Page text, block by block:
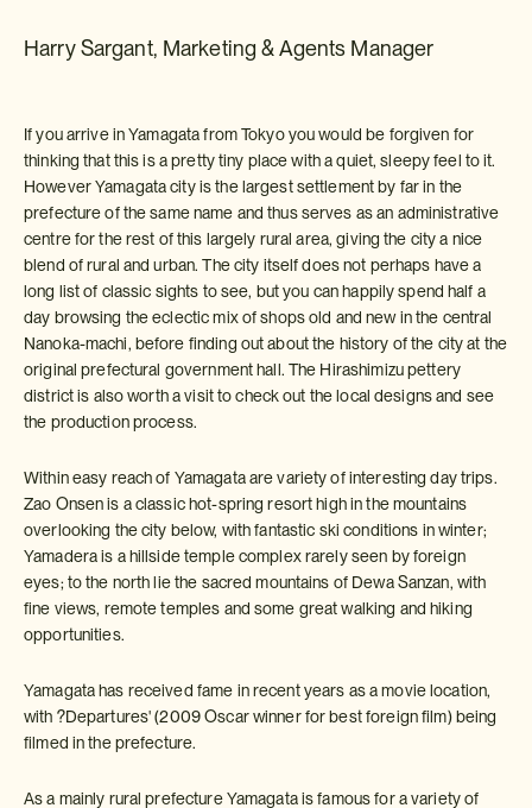
Harry Sargant, Marketing & Agents Manager
If you arrive in Yamagata from Tokyo you would be forgiven for
thinking that this is a pretty tiny place with a quiet, sleepy feel to it.
However Yamagata city is the largest settlement by far in the
prefecture of the same name and thus serves as an administrative
centre for the rest of this largely rural area, giving the city a nice
blend of rural and urban. The city itself does not perhaps have a
long list of classic sights to see, but you can happily spend half a
day browsing the eclectic mix of shops old and new in the central
Nanoka-machi, before finding out about the history of the city at the
original prefectural government hall. The Hirashimizu pettery
district is also worth a visit to check out the local designs and see
the production process.
Within easy reach of Yamagata are variety of interesting day trips.
Zao Onsen is a classic hot-spring resort high in the mountains
overlooking the city below, with fantastic ski conditions in winter;
Yamadera is a hillside temple complex rarely seen by foreign
eyes; to the north lie the sacred mountains of Dewa Sanzan, with
fine views, remote temples and some great walking and hiking
opportunities.
Yamagata has received fame in recent years as a movie location,
with ?Departures' (2009 Oscar winner for best foreign film) being
filmed in the prefecture.
As a mainly rural prefecture Yamagata is famous for a variety of